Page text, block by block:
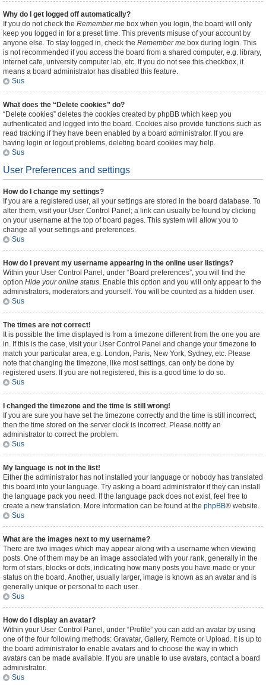
Why do I get logged off automatically?
If you do not check the Remember me box when you login, the board will only
keep you logged in for a preset time. This prevents misuse of your account by
anyone else. To stay logged in, check the Remember me box during login. This
is not recommended if you access the board from a shared computer, e.g. library,
internet cafe, university computer lab, etc. If you do not see this checkbox, it
means a board administrator has disabled this feature.
Sus
What does the “Delete cookies” do?
“Delete cookies” deletes the cookies created by phpBB which keep you
authenticated and logged into the board. Cookies also provide functions such as
read tracking if they have been enabled by a board administrator. If you are
having login or logout problems, deleting board cookies may help.
Sus
User Preferences and settings
How do I change my settings?
If you are a registered user, all your settings are stored in the board database. To
alter them, visit your User Control Panel; a link can usually be found by clicking
on your username at the top of board pages. This system will allow you to
change all your settings and preferences.
Sus
How do I prevent my username appearing in the online user listings?
Within your User Control Panel, under “Board preferences”, you will find the
option Hide your online status. Enable this option and you will only appear to the
administrators, moderators and yourself. You will be counted as a hidden user.
Sus
The times are not correct!
It is possible the time displayed is from a timezone different from the one you are
in. If this is the case, visit your User Control Panel and change your timezone to
match your particular area, e.g. London, Paris, New York, Sydney, etc. Please
note that changing the timezone, like most settings, can only be done by
registered users. If you are not registered, this is a good time to do so.
Sus
I changed the timezone and the time is still wrong!
If you are sure you have set the timezone correctly and the time is still incorrect,
then the time stored on the server clock is incorrect. Please notify an
administrator to correct the problem.
Sus
My language is not in the list!
Either the administrator has not installed your language or nobody has translated
this board into your language. Try asking a board administrator if they can install
the language pack you need. If the language pack does not exist, feel free to
create a new translation. More information can be found at the phpBB® website.
Sus
What are the images next to my username?
There are two images which may appear along with a username when viewing
posts. One of them may be an image associated with your rank, generally in the
form of stars, blocks or dots, indicating how many posts you have made or your
status on the board. Another, usually larger, image is known as an avatar and is
generally unique or personal to each user.
Sus
How do I display an avatar?
Within your User Control Panel, under “Profile” you can add an avatar by using
one of the four following methods: Gravatar, Gallery, Remote or Upload. It is up to
the board administrator to enable avatars and to choose the way in which
avatars can be made available. If you are unable to use avatars, contact a board
administrator.
Sus